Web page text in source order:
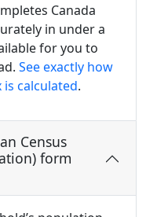
Canada
in under a
for you to
See exactly how
calculated.
Census
form